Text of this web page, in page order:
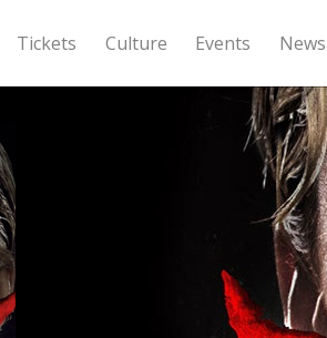
Tickets Culture Events News